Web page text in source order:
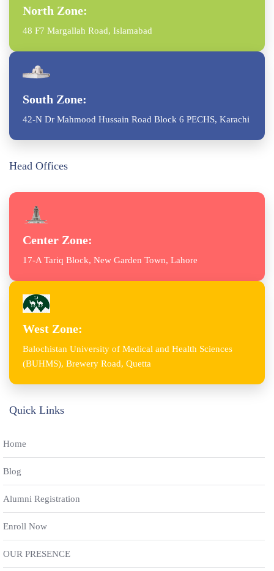
North Zone:
48 F7 Margallah Road, Islamabad
South Zone:
42-N Dr Mahmood Hussain Road Block 6 PECHS, Karachi
Head Offices
Center Zone:
17-A Tariq Block, New Garden Town, Lahore
West Zone:
Balochistan University of Medical and Health Sciences
(BUHMS), Brewery Road, Quetta
Quick Links
Home
Blog
Alumni Registration
Enroll Now
OUR PRESENCE